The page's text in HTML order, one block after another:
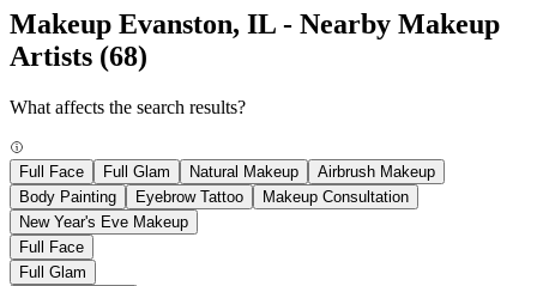
Makeup Evanston, IL - Nearby Makeup
Artists (68)
What affects the search results?
Full Face Full Glam Natural Makeup
Airbrush Makeup
Body Painting
Eyebrow Tattoo
Makeup Consultation
New Year's Eve Makeup
Full Face
Full Glam